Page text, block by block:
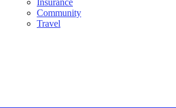
Insurance
Community
Travel